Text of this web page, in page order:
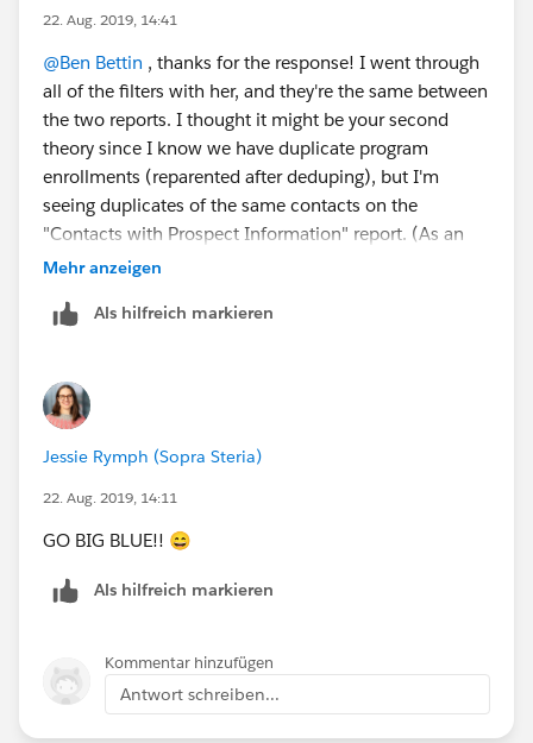
22. Aug. 2019, 14:41
@Ben Bettin ​ , thanks for the response! I went through
all of the filters with her, and they're the same between
the two reports. I thought it might be your second
theory since I know we have duplicate program
enrollments (reparented after deduping), but I'm
seeing duplicates of the same contacts on the
"Contacts with Prospect Information" report. (As an
example, I had six instances of one student in the first
contact record for each.)
Mehr anzeigen
Als hilfreich markieren
Jessie Rymph (Sopra Steria)
22. Aug. 2019, 14:11
GO BIG BLUE!! 😄
Als hilfreich markieren
Kommentar hinzufügen
Antwort schreiben...